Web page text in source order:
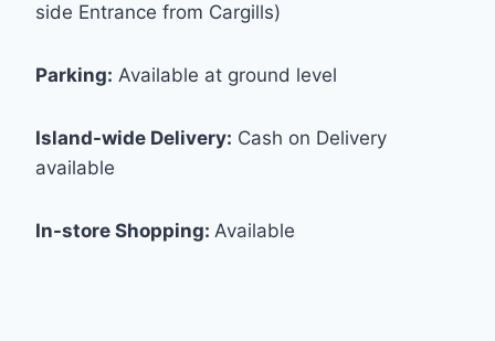
side Entrance from Cargills)
Parking: Available at ground level
Island-wide Delivery: Cash on Delivery
available
In-store Shopping: Available